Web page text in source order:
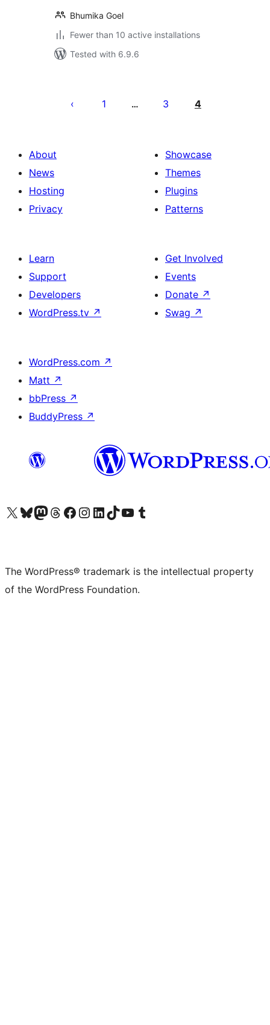
Bhumika Goel
Fewer than 10 active installations
Tested with 6.9.6
pagination
1 … 3 4
About
News
Hosting
Privacy
Showcase
Themes
Plugins
Patterns
Learn
Support
Developers
WordPress.tv ↗
Get Involved
Events
Donate ↗
Swag ↗
WordPress.com ↗
Matt ↗
bbPress ↗
BuddyPress ↗
Visit our X (formerly Twitter) account
Visit our Bluesky account
Visit our Mastodon account
Visit our Threads account
Visit our Facebook page
Visit our Instagram account
Visit our LinkedIn account
Visit our TikTok account
Visit our YouTube channel
Visit our Tumblr account
The WordPress® trademark is the intellectual property
of the WordPress Foundation.